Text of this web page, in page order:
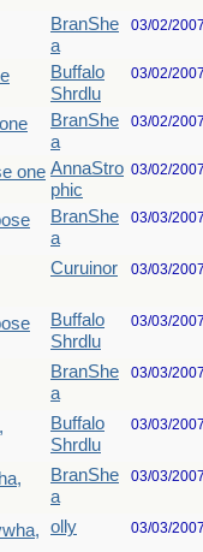
BranShe
a
03/02/
Buffalo
Shrdlu
03/02/
BranShe
a
03/02/
one AnnaStro
phic
03/02/
BranShe
a
03/03/
Curuinor 03/03/
Buffalo
Shrdlu
03/03/
BranShe
a
03/03/
Buffalo
Shrdlu
03/03/
BranShe
a
03/03/
olly 03/03/